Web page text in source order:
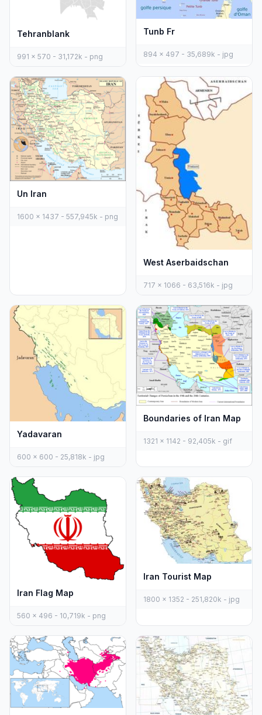
Tehranblank
991 x 570 - 31,172k - png
Tunb Fr
894 x 497 - 35,689k - jpg
Un Iran
1600 x 1437 - 557,945k - png
West Aserbaidschan
717 x 1066 - 63,516k - jpg
Yadavaran
600 x 600 - 25,818k - jpg
Boundaries of Iran Map
1321 x 1142 - 92,405k - gif
Iran Flag Map
560 x 496 - 10,719k - png
Iran Tourist Map
1800 x 1352 - 251,820k - jpg